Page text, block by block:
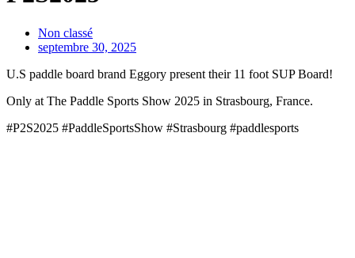
Non classé
septembre 30, 2025
U.S paddle board brand Eggory present their 11 foot SUP Board!
Only at The Paddle Sports Show 2025 in Strasbourg, France.
#P2S2025 #PaddleSportsShow #Strasbourg #paddlesports